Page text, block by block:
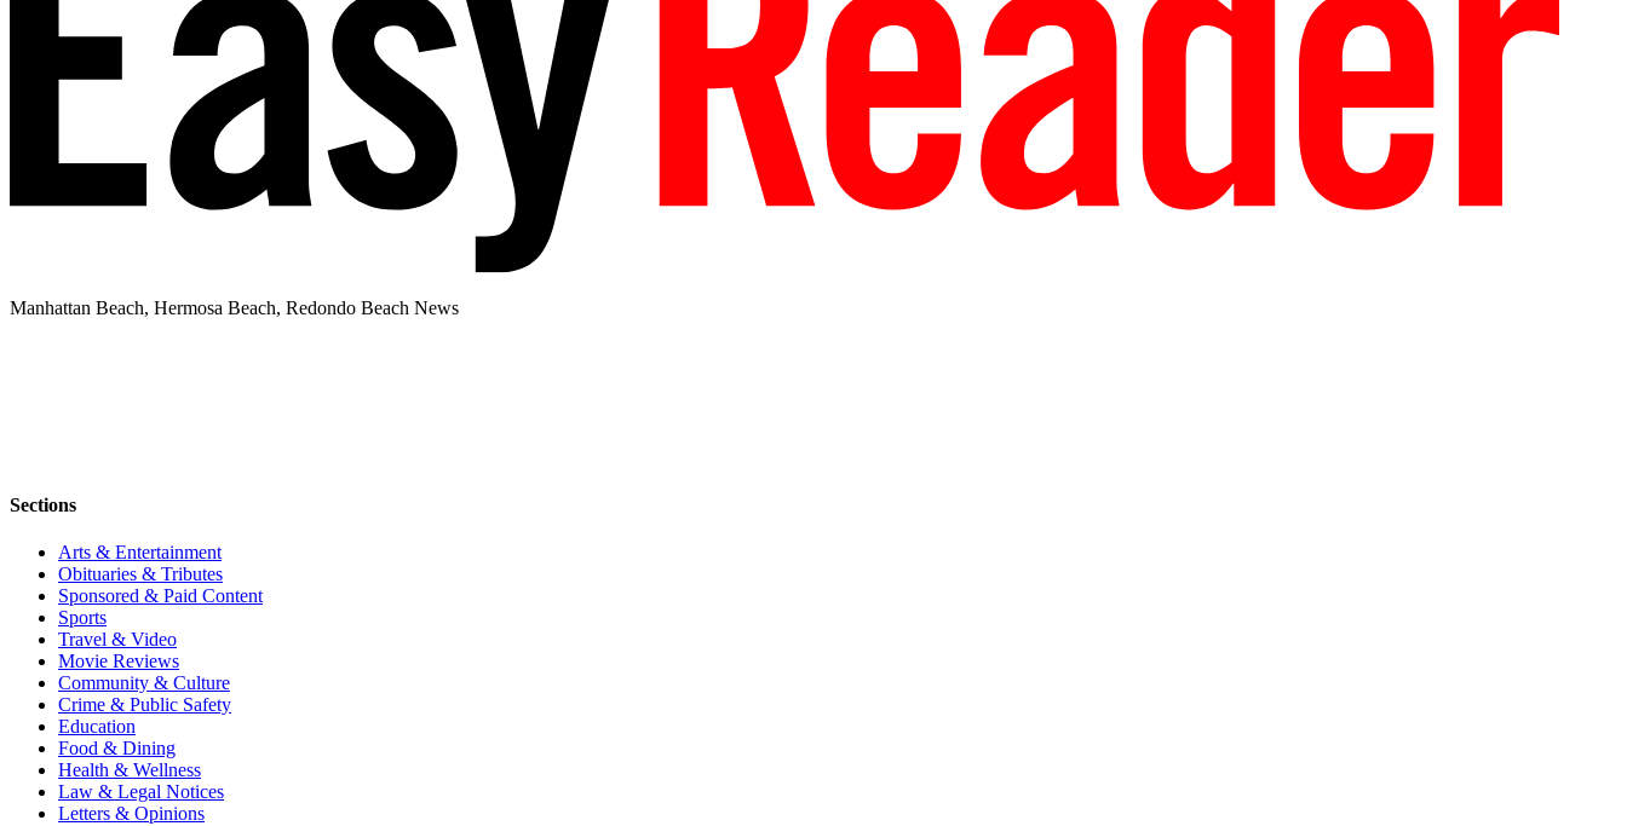
Manhattan Beach, Hermosa Beach, Redondo Beach News
Sections
Arts & Entertainment
Obituaries & Tributes
Sponsored & Paid Content
Sports
Travel & Video
Movie Reviews
Community & Culture
Crime & Public Safety
Education
Food & Dining
Health & Wellness
Law & Legal Notices
Letters & Opinions